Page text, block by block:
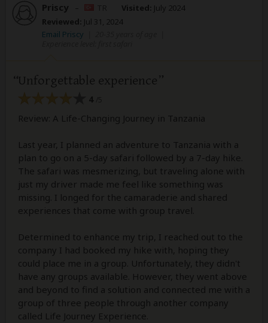
Priscy – Visited: July 2024
Reviewed: Jul 31, 2024
Email Priscy
Unforgettable experience
4
Review: A Life-Changing Journey in Tanzania
Last year, I planned an adventure to Tanzania with a
plan to go on a 5-day safari followed by a 7-day hike.
The safari was mesmerizing, but traveling alone with
just my driver made me feel like something was
missing. I longed for the camaraderie and shared
experiences that come with group travel.
Determined to enhance my trip, I reached out to the
company I had booked my hike with, hoping they
could place me in a group. Unfortunately, they didn't
have any groups available. However, they went above
and beyond to find a solution and connected me with a
group of three people through another company
called Life Journey Experience.